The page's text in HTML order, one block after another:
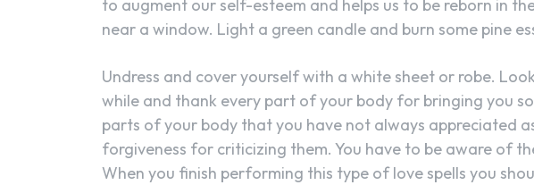
to augment our self-esteem and helps us to be reborn in
near a window. Light a green candle and burn some pine
Undress and cover yourself with a white sheet or robe.
while and thank every part of your body for bringing you
parts of your body that you have not always appreciated
forgiveness for criticizing them. You have to be aware of
When you finish performing this type of love spells you